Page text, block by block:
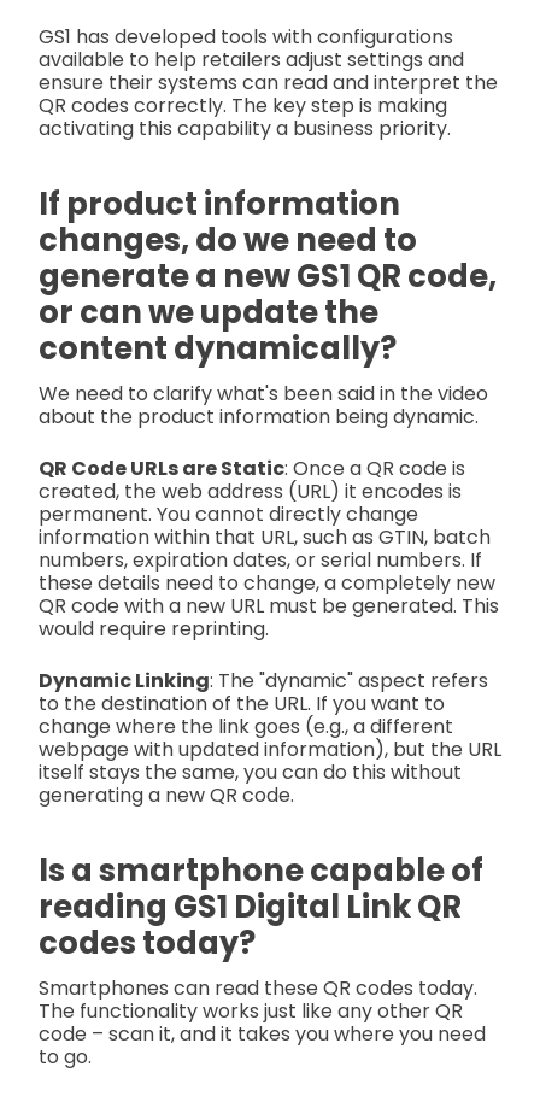
GS1 has developed tools with configurations
available to help retailers adjust settings and
ensure their systems can read and interpret the
QR codes correctly. The key step is making
activating this capability a business priority.
If product information
changes, do we need to
generate a new GS1 QR code,
or can we update the
content dynamically?
We need to clarify what's been said in the video
about the product information being dynamic.
QR Code URLs are Static: Once a QR code is
created, the web address (URL) it encodes is
permanent. You cannot directly change
information within that URL, such as GTIN, batch
numbers, expiration dates, or serial numbers. If
these details need to change, a completely new
QR code with a new URL must be generated. This
would require reprinting.
Dynamic Linking: The "dynamic" aspect refers
to the destination of the URL. If you want to
change where the link goes (e.g., a different
webpage with updated information), but the URL
itself stays the same, you can do this without
generating a new QR code.
Is a smartphone capable of
reading GS1 Digital Link QR
codes today?
Smartphones can read these QR codes today.
The functionality works just like any other QR
code – scan it, and it takes you where you need
to go.